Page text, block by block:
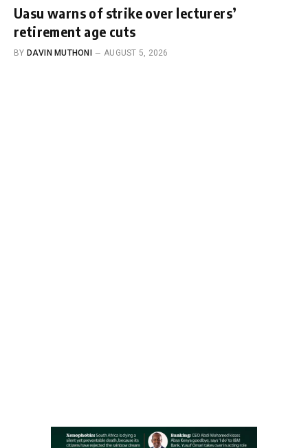
Uasu warns of strike over lecturers’
retirement age cuts
BY DAVIN MUTHONI AUGUST 5, 2026